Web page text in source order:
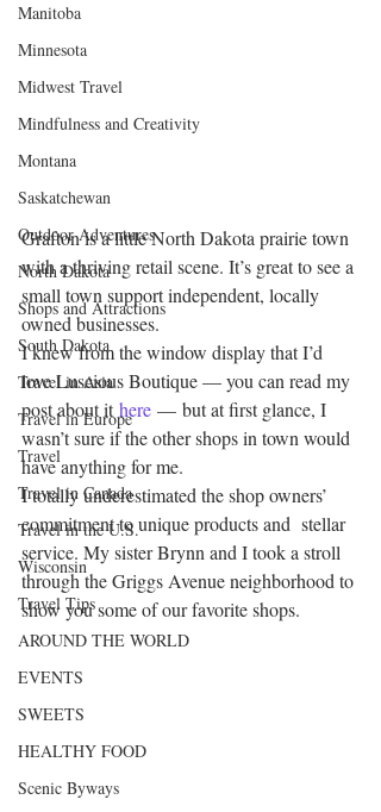
Manitoba
Minnesota
Midwest Travel
Mindfulness and Creativity
Montana
Saskatchewan
Outdoor Adventures
North Dakota
Shops and Attractions
South Dakota
Travel in Asia
Travel in Europe
Travel
Travel in Canada
Travel in the U.S.
Wisconsin
Travel Tips
AROUND THE WORLD
EVENTS
SWEETS
HEALTHY FOOD
Scenic Byways
Grafton is a little North Dakota prairie town
with a thriving retail scene. It’s great to see a
small town support independent, locally
owned businesses.
I knew from the window display that I’d
love Luscious Boutique — you can read my
post about it here — but at first glance, I
wasn’t sure if the other shops in town would
have anything for me.
I totally underestimated the shop owners’
commitment to unique products and  stellar
service. My sister Brynn and I took a stroll
through the Griggs Avenue neighborhood to
show you some of our favorite shops.